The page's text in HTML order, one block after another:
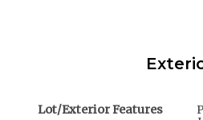
Lot/Exterior Features